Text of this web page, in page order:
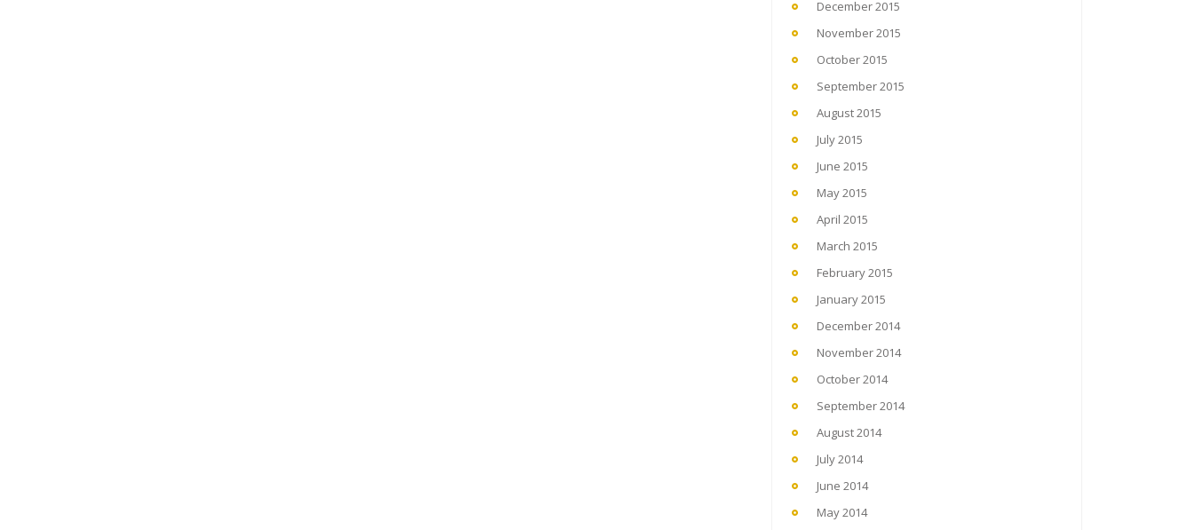
December 2015
November 2015
October 2015
September 2015
August 2015
July 2015
June 2015
May 2015
April 2015
March 2015
February 2015
January 2015
December 2014
November 2014
October 2014
September 2014
August 2014
July 2014
June 2014
May 2014